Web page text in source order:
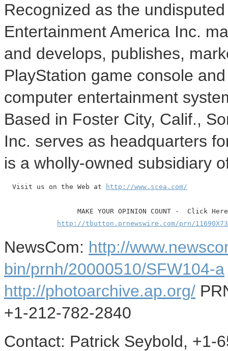
Recognized as the
Entertainment America Inc.
and develops, publishes,
PlayStation game console
computer entertainment
Based in Foster City, Calif.,
Inc. serves as headquarters
is a wholly-owned subsidiary
  Visit us on the Web at
http://www.scea.com/
                  MAKE YOUR OPINION COUNT -  Click Here
http://tbutton.prnewswire.com/prn/
NewsCom: http://
bin/prnh/20000510/SFW104-a
http://photoarchive.ap.org/
+1-212-782-2840
Contact: Patrick Seybold, +1-